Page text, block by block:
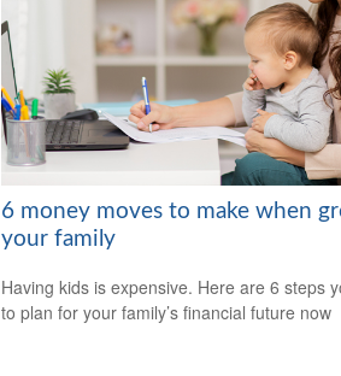
6 money moves to make when
your family
Having kids is expensive. Here are 6 steps
to plan for your family’s financial future now